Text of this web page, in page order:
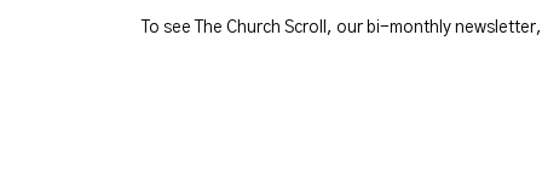
To see The Church Scroll, our bi-monthly newsletter,